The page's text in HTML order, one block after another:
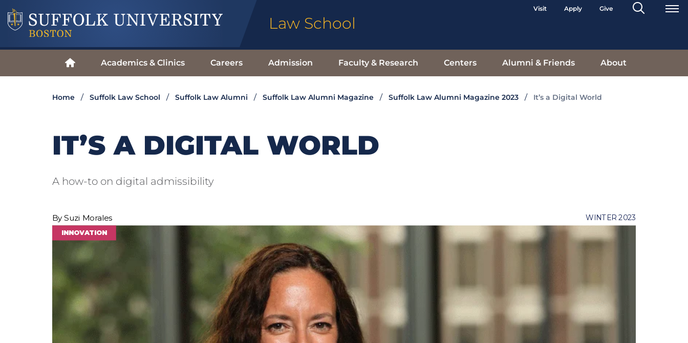
Law School
Visit Apply Give
Search
Toggle
Academics & Clinics Careers Admission Faculty & Research Centers Alumni & Friends About
Home Suffolk Law School Suffolk Law Alumni Suffolk Law Alumni Magazine Suffolk Law Alumni Magazine 2023 It’s a Digital World
IT’S A DIGITAL WORLD
A how-to on digital admissibility